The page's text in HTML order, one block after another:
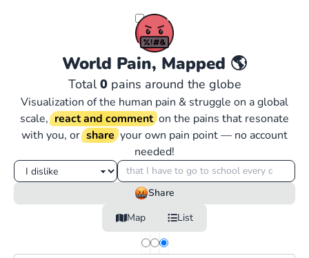
World Pain, Mapped 🌎
Total0pains around the globe
Visualization of the human pain & struggle on a global
scale, react and comment on the pains that resonate
with you, or share your own pain point — no account
needed!
Share
Map
List